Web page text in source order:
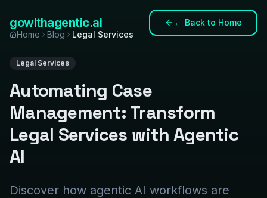
gowithagentic.ai ← Back to Home
Home
Blog Legal Services
Legal Services
Automating Case
Management: Transform
Legal Services with Agentic
AI
Discover how agentic AI workflows are